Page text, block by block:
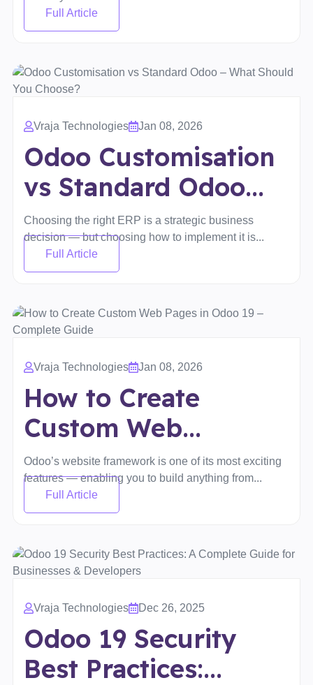
Full Article
Vraja Technologies Jan 08, 2026
Odoo Customisation
vs Standard Odoo...
Choosing the right ERP is a strategic business
decision — but choosing how to implement it is...
Full Article
Vraja Technologies Jan 08, 2026
How to Create
Custom Web...
Odoo’s website framework is one of its most exciting
features — enabling you to build anything from...
Full Article
Vraja Technologies Dec 26, 2025
Odoo 19 Security
Best Practices:...